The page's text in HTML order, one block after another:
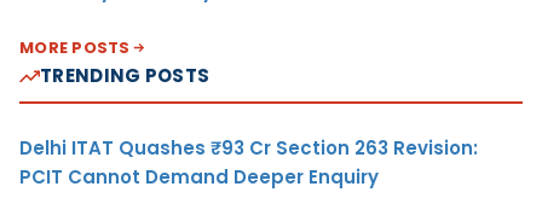
MORE POSTS
TRENDING POSTS
Delhi ITAT Quashes ₹93 Cr Section 263 Revision:
PCIT Cannot Demand Deeper Enquiry